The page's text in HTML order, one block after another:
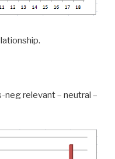
neg relevant – neutral –